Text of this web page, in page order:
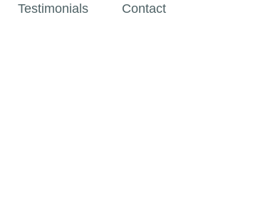
Testimonials Contact